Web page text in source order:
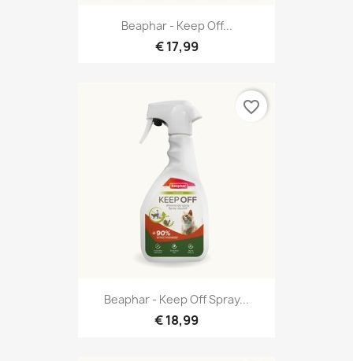
Beaphar - Keep Off...
€ 17,99
Beaphar - Keep Off Spray...
€ 18,99
favorite_border